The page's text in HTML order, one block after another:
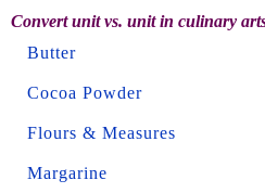
Convert unit vs. unit in culinary
Butter
Cocoa Powder
Flours & Measures
Margarine